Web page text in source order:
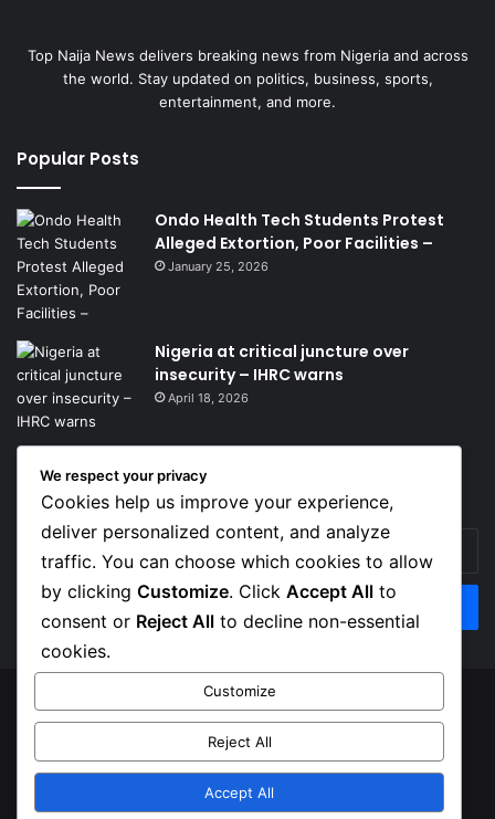
Top Naija News delivers breaking news from Nigeria and across
the world. Stay updated on politics, business, sports,
entertainment, and more.
Popular Posts
Ondo Health Tech Students Protest
Alleged Extortion, Poor Facilities –
January 25, 2026
Nigeria at critical juncture over
insecurity – IHRC warns
April 18, 2026
Get News Headlines
Enter
your
Email
address
© Copyright 2026, Top Naija News , All Rights Reserved
Privacy Policy
Facebook
X
We respect your privacy
Cookies help us improve your experience,
deliver personalized content, and analyze
traffic. You can choose which cookies to allow
by clicking Customize. Click Accept All to
consent or Reject All to decline non-essential
cookies.
Customize
Reject All
Accept All